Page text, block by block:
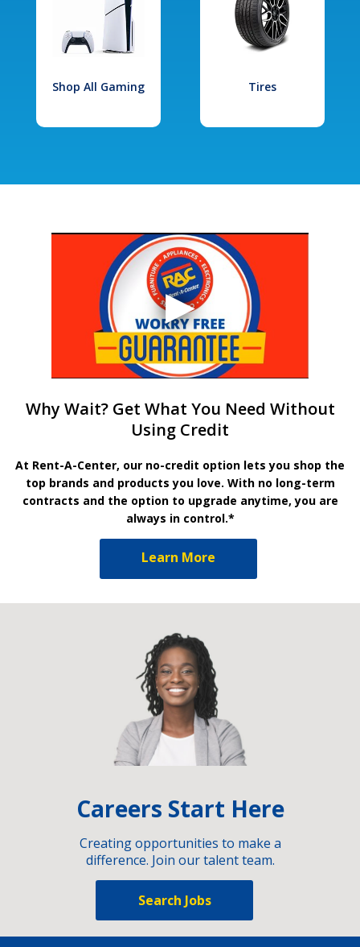
Shop All Gaming Tires
Why Wait? Get What You Need Without
Using Credit
At Rent-A-Center, our no-credit option lets you shop the
top brands and products you love. With no long-term
contracts and the option to upgrade anytime, you are
always in control.*
Learn More
Careers Start Here
Creating opportunities to make a
difference. Join our talent team.
Search Jobs